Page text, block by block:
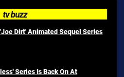
tv buzz
Dirt' Animated Sequel Series
Series Is Back On At